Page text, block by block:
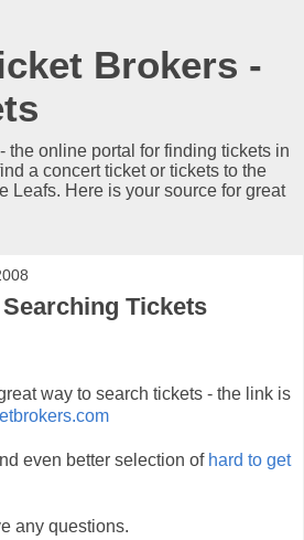
Brokers -
the online portal for finding tickets in
a concert ticket or tickets to the
Leafs. Here is your source for great
Tickets
way to search tickets - the link is
even better selection of hard to get
any questions.